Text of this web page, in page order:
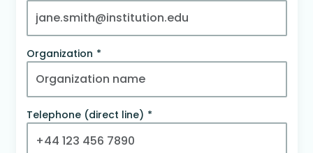
Organization
Telephone (direct line)